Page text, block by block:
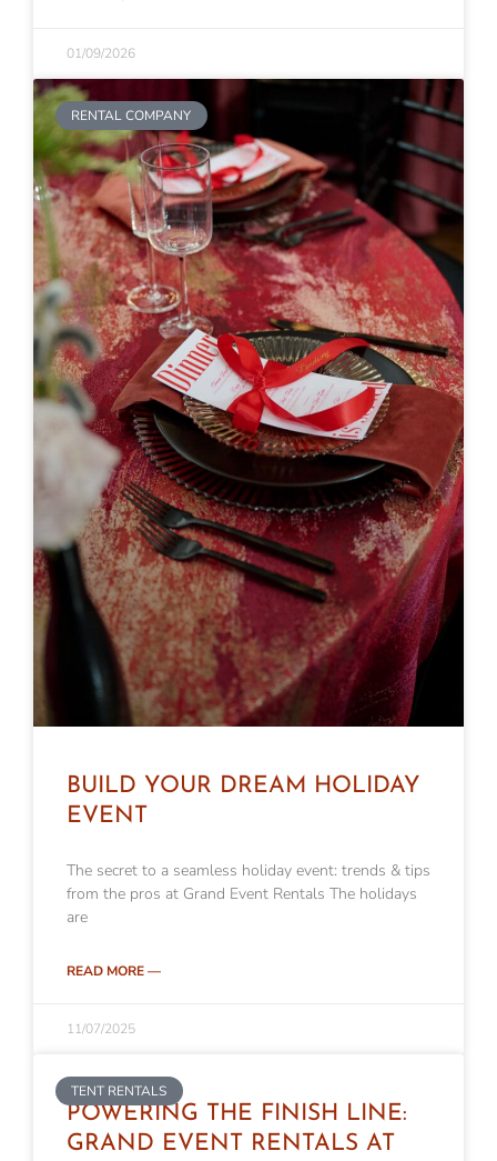
01/09/2026
RENTAL COMPANY
BUILD YOUR DREAM HOLIDAY
EVENT
The secret to a seamless holiday event: trends & tips
from the pros at Grand Event Rentals The holidays
are
READ MORE —
11/07/2025
TENT RENTALS
POWERING THE FINISH LINE:
GRAND EVENT RENTALS AT